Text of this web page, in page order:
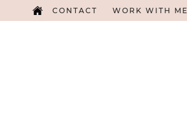
CONTACT WORK WITH ME